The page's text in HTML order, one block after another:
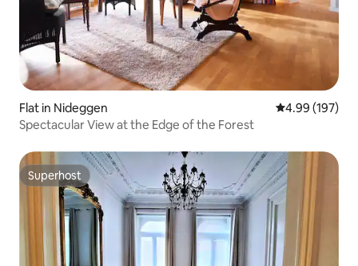
Flat in Nideggen 4.99 out of 5
4.99 (197)
Spectacular View at the Edge of the Forest
Superhost
Superhost